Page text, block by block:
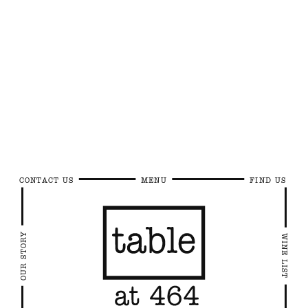
MENU
OUR STORY WINE LIST
FIND US
CONTACT US